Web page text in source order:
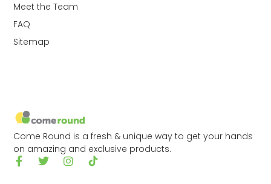
Come Round is a fresh & unique way to get your hands
on amazing and exclusive products.
Meet the Team
FAQ
Sitemap